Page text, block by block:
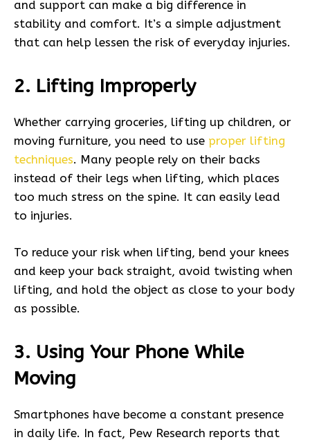
and support can make a big difference in
stability and comfort. It’s a simple adjustment
that can help lessen the risk of everyday injuries.
2. Lifting Improperly
Whether carrying groceries, lifting up children, or
moving furniture, you need to use proper lifting
techniques. Many people rely on their backs
instead of their legs when lifting, which places
too much stress on the spine. It can easily lead
to injuries.
To reduce your risk when lifting, bend your knees
and keep your back straight, avoid twisting when
lifting, and hold the object as close to your body
as possible.
3. Using Your Phone While
Moving
Smartphones have become a constant presence
in daily life. In fact, Pew Research reports that